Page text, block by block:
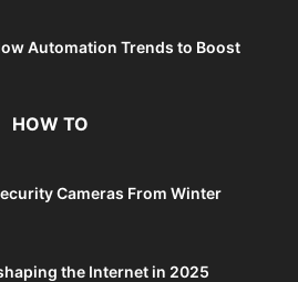
Automation Trends to Boost
HOW TO
Cameras From Winter
the Internet in 2025